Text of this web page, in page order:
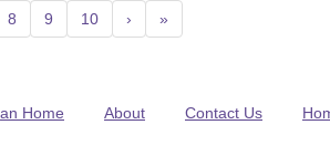
8 9 10 › »
Home About Contact Us